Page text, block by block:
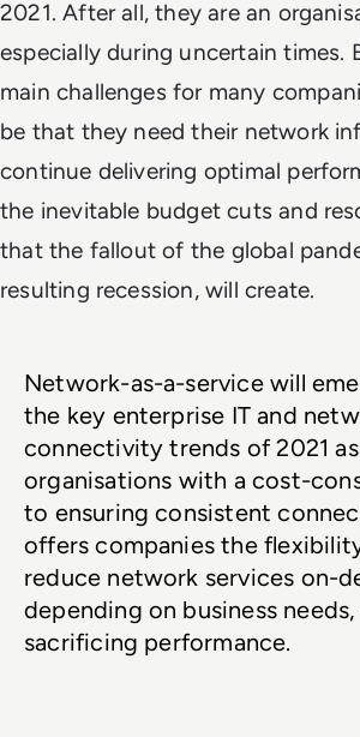
2021. After all, they are an
especially during uncertain times.
main challenges for many
be that they need their network
continue delivering optimal
the inevitable budget cuts and
that the fallout of the global
resulting recession, will create.
Network-as-a-service will
the key enterprise IT and
connectivity trends of 2021
organisations with a cost-
to ensuring consistent
offers companies the
reduce network services on-
depending on business
sacrificing performance.